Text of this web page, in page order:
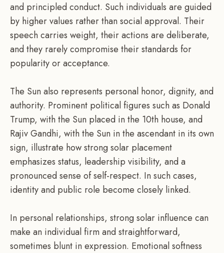
and principled conduct. Such individuals are guided
by higher values rather than social approval. Their
speech carries weight, their actions are deliberate,
and they rarely compromise their standards for
popularity or acceptance.
The Sun also represents personal honor, dignity, and
authority. Prominent political figures such as Donald
Trump, with the Sun placed in the 10th house, and
Rajiv Gandhi, with the Sun in the ascendant in its own
sign, illustrate how strong solar placement
emphasizes status, leadership visibility, and a
pronounced sense of self-respect. In such cases,
identity and public role become closely linked.
In personal relationships, strong solar influence can
make an individual firm and straightforward,
sometimes blunt in expression. Emotional softness